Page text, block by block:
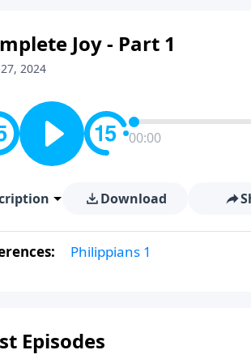
Joy - Part 1
2024
00:00
Download
Philippians 1
Episodes